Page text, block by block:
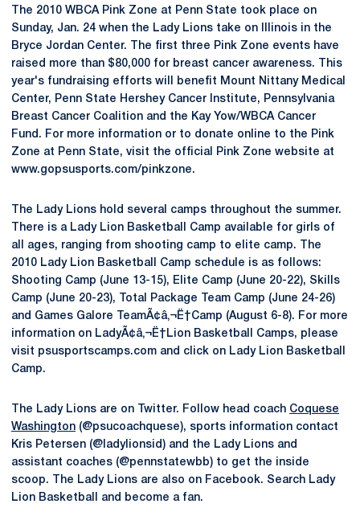
The 2010 WBCA Pink Zone at Penn State took place on
Sunday, Jan. 24 when the Lady Lions take on Illinois in the
Bryce Jordan Center. The first three Pink Zone events have
raised more than $80,000 for breast cancer awareness. This
year's fundraising efforts will benefit Mount Nittany Medical
Center, Penn State Hershey Cancer Institute, Pennsylvania
Breast Cancer Coalition and the Kay Yow/WBCA Cancer
Fund. For more information or to donate online to the Pink
Zone at Penn State, visit the official Pink Zone website at
www.gopsusports.com/pinkzone.
The Lady Lions hold several camps throughout the summer.
There is a Lady Lion Basketball Camp available for girls of
all ages, ranging from shooting camp to elite camp. The
2010 Lady Lion Basketball Camp schedule is as follows:
Shooting Camp (June 13-15), Elite Camp (June 20-22), Skills
Camp (June 20-23), Total Package Team Camp (June 24-26)
and Games Galore TeamÃ¢â‚¬Ë†Camp (August 6-8). For more
information on LadyÃ¢â‚¬Ë†Lion Basketball Camps, please
visit psusportscamps.com and click on Lady Lion Basketball
Camp.
The Lady Lions are on Twitter. Follow head coach Coquese
Washington (@psucoachquese), sports information contact
Kris Petersen (@ladylionsid) and the Lady Lions and
assistant coaches (@pennstatewbb) to get the inside
scoop. The Lady Lions are also on Facebook. Search Lady
Lion Basketball and become a fan.